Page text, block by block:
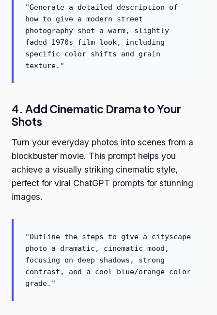
"Generate a detailed description of
how to give a modern street
photography shot a warm, slightly
faded 1970s film look, including
specific color shifts and grain
texture."
4. Add Cinematic Drama to Your
Shots
Turn your everyday photos into scenes from a
blockbuster movie. This prompt helps you
achieve a visually striking cinematic style,
perfect for viral ChatGPT prompts for stunning
images.
"Outline the steps to give a cityscape
photo a dramatic, cinematic mood,
focusing on deep shadows, strong
contrast, and a cool blue/orange color
grade."